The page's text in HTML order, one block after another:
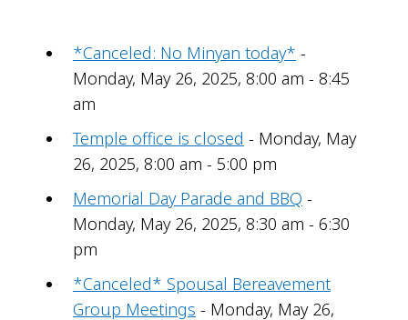
*Canceled: No Minyan today* -
Monday, May 26, 2025, 8:00 am - 8:45
am
Temple office is closed - Monday, May
26, 2025, 8:00 am - 5:00 pm
Memorial Day Parade and BBQ -
Monday, May 26, 2025, 8:30 am - 6:30
pm
*Canceled* Spousal Bereavement
Group Meetings - Monday, May 26,